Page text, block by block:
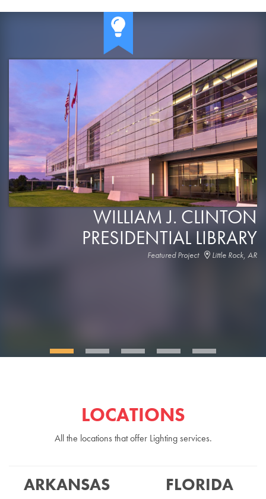
WILLIAM J. CLINTON
PRESIDENTIAL LIBRARY
Featured Project Little Rock, AR
LOCATIONS
All the locations that offer Lighting services.
ARKANSAS FLORIDA